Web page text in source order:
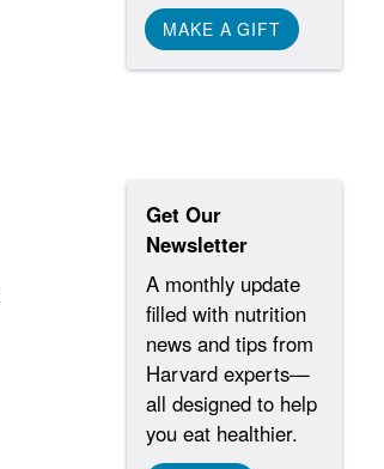
MAKE A GIFT
Get Our
Newsletter
A monthly update
filled with nutrition
news and tips from
Harvard experts—
all designed to help
you eat healthier.